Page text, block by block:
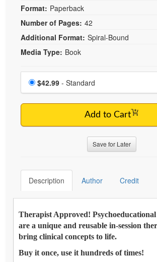
Format: Paperback
Number of Pages: 42
Additional Format: Spiral-Bound
Media Type: Book
Choose a price item
Price
$42.99 - Standard
Add to Cart
Save for Later
Description Author Credit
Therapist Approved!
are a unique and reusable in-session
bring clinical concepts to life.
Buy it once, use it hundreds of times!